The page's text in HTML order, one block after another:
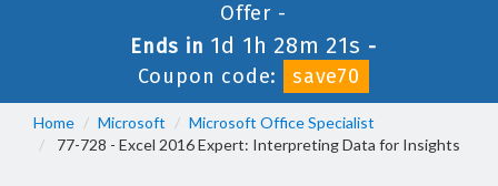
Offer -
Ends in 1d 1h 28m 21s -
Coupon code:
save70
Home Microsoft
Microsoft Office Specialist
77-728 - Excel 2016 Expert: Interpreting Data for Insights